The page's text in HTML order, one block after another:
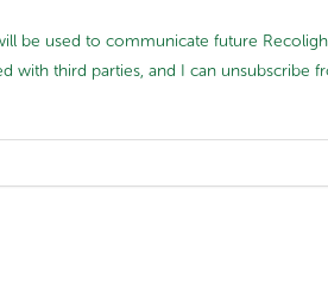
be used to communicate future
with third parties, and I can unsubscribe